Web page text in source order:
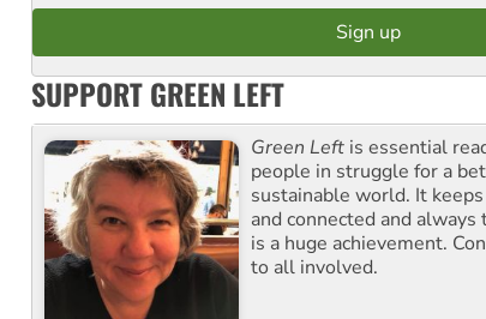
SUPPORT GREEN LEFT
Green Left is essential
people in struggle for a
sustainable world. It
and connected and
is a huge achievement.
to all involved.